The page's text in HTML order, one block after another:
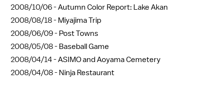
2008/10/06 -Autumn Color Report: Lake Akan
2008/08/18 - Miyajima Trip
2008/06/09 - Post Towns
2008/05/08 - Baseball Game
2008/04/14 -ASIMO and Aoyama Cemetery
2008/04/08 - Ninja Restaurant